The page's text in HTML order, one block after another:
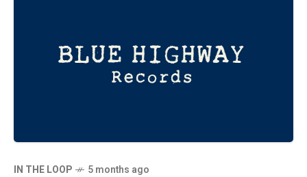
IN THE LOOP 5 months ago